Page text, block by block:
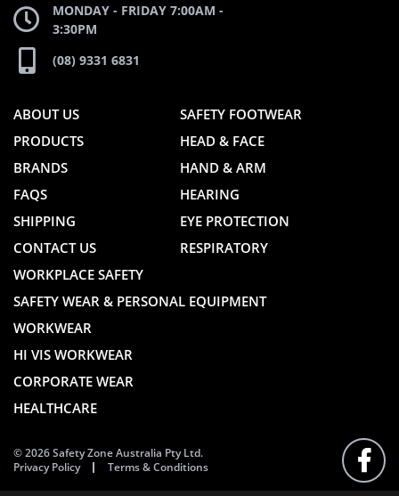
MONDAY - FRIDAY 7:00AM -
3:30PM
(08) 9331 6831
ABOUT US
PRODUCTS
BRANDS
FAQS
SHIPPING
CONTACT US
SAFETY FOOTWEAR
HEAD & FACE
HAND & ARM
HEARING
EYE PROTECTION
RESPIRATORY
WORKPLACE SAFETY
SAFETY WEAR & PERSONAL EQUIPMENT
WORKWEAR
HI VIS WORKWEAR
CORPORATE WEAR
HEALTHCARE
© 2026 Safety Zone Australia Pty Ltd.
Privacy Policy
Terms & Conditions
US